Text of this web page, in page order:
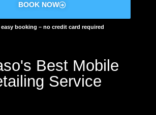
BOOK NOW
booking – no credit card required
Best Mobile
Service